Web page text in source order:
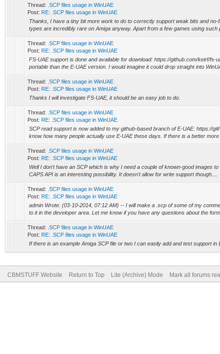
Thread: .SCP files usage in WinUAE
Post: RE: .SCP files usage in WinUAE
Thanks, I have a tiny bit more work to do to correctly support weak bits and
types are incredibly rare on Amiga anyway. Apart from a few games using such
Thread: .SCP files usage in WinUAE
Post: RE: .SCP files usage in WinUAE
FS-UAE support is done and available for download: https://github.com/keirf/fs-
portable than the E-UAE version. I would imagine it could drop straight into
Thread: .SCP files usage in WinUAE
Post: RE: .SCP files usage in WinUAE
Thanks I will investigate FS-UAE, it should be an easy job to do.
Thread: .SCP files usage in WinUAE
Post: RE: .SCP files usage in WinUAE
SCP read support is now added to my github-based branch of E-UAE: https://
know how many people actually use E-UAE these days. If there is a better
Thread: .SCP files usage in WinUAE
Post: RE: .SCP files usage in WinUAE
Well I don't have an SCP which is why I need a couple of known-good images
CAPS API is an interesting possibility. It doesn't allow for write support though....
Thread: .SCP files usage in WinUAE
Post: RE: .SCP files usage in WinUAE
admin Wrote: (03-10-2014, 07:12 AM) -- I will make a .scp of some of my
to it in the developer area. Let me know if you have any questions about the
Thread: .SCP files usage in WinUAE
Post: RE: .SCP files usage in WinUAE
If there is an example Amiga SCP file or two I can easily add and test support in
CBMSTUFF Website Return to Top Lite (Archive) Mode Mark all forums